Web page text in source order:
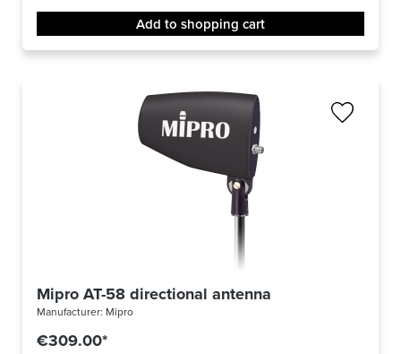
Add to shopping cart
Mipro AT-58 directional antenna
Manufacturer: Mipro
€309.00*